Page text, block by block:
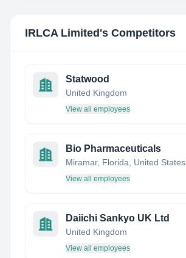
IRLCA Limited 's Competitors
Statwood
United Kingdom
View all employees
Bio Pharmaceuticals
Miramar, Florida, United States
View all employees
Daiichi Sankyo UK Ltd
United Kingdom
View all employees